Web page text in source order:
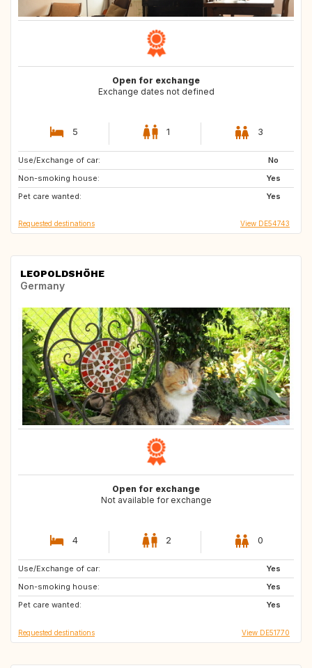
Open for exchange
Exchange dates not defined
5 1 3
Use/Exchange of car:
No
Non-smoking house:
Yes
Pet care wanted:
Yes
FR
IE
DE
Requested destinations View DE54743
LEOPOLDSHÖHE
Germany
Open for exchange
Not available for exchange
4 2 0
Use/Exchange of car:
Yes
Non-smoking house:
Yes
Pet care wanted:
Yes
SE
GB
IT
Requested destinations View DE51770